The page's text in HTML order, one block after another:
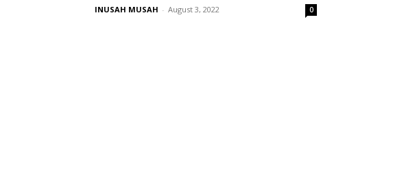
INUSAH MUSAH - August 3, 2022 0